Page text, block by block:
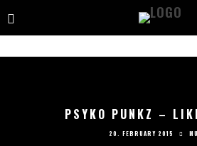
PSYKO PUNKZ –
20. FEBRUARY 2015